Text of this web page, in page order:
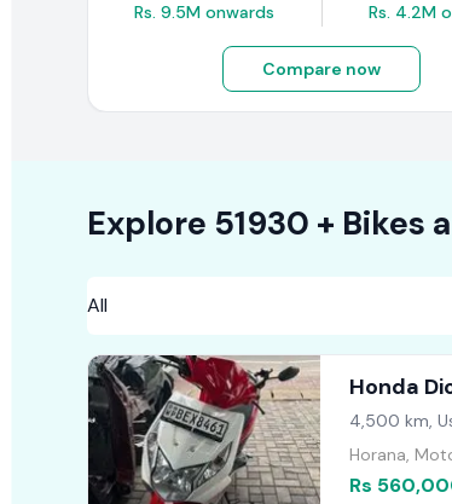
Rs. 9.5M onwards Rs. 4.2M
Compare now
Explore 51930 + Bikes
Honda
4,500 km,
Horana,
Rs